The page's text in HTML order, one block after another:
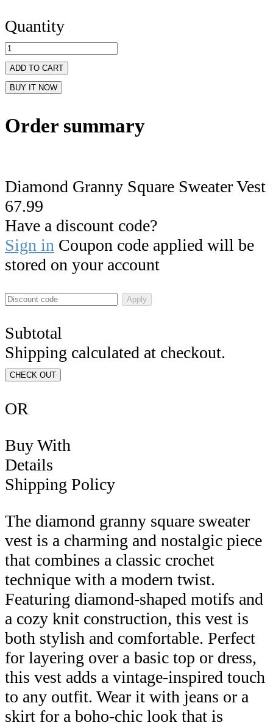
Quantity
ADD TO CART
BUY IT NOW
Order summary
Diamond Granny Square Sweater Vest
67.99
Have a discount code?
Sign in Coupon code applied will be
stored on your account
Apply
Subtotal
Shipping calculated at checkout.
CHECK OUT
OR
Buy With
Details
Shipping Policy
The diamond granny square sweater
vest is a charming and nostalgic piece
that combines a classic crochet
technique with a modern twist.
Featuring diamond-shaped motifs and
a cozy knit construction, this vest is
both stylish and comfortable. Perfect
for layering over a basic top or dress,
this vest adds a vintage-inspired touch
to any outfit. Wear it with jeans or a
skirt for a boho-chic look that is